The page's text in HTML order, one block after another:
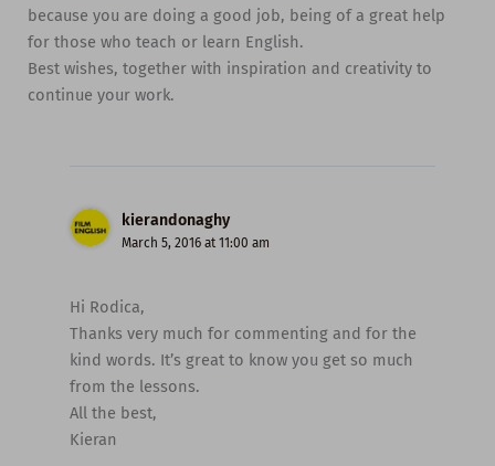
because you are doing a good job, being of a great help
for those who teach or learn English.
Best wishes, together with inspiration and creativity to
continue your work.
kierandonaghy
March 5, 2016 at 11:00 am
Hi Rodica,
Thanks very much for commenting and for the
kind words. It’s great to know you get so much
from the lessons.
All the best,
Kieran